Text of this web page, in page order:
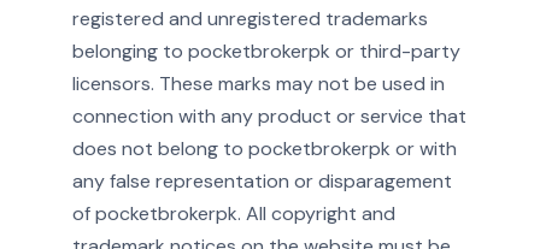
registered and unregistered trademarks
belonging to pocketbrokerpk or third-party
licensors. These marks may not be used in
connection with any product or service that
does not belong to pocketbrokerpk or with
any false representation or disparagement
of pocketbrokerpk. All copyright and